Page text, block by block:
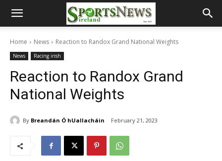
Home News Reaction to Randox Grand National Weights
News Racing irish
Reaction to Randox Grand
National Weights
By Breandán Ó hUallacháin February 21, 2023